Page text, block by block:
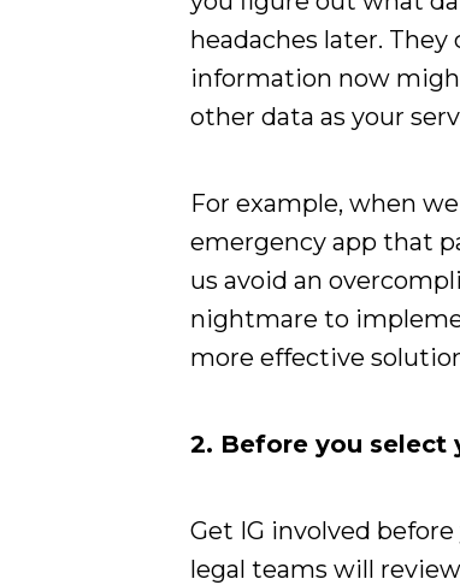
headaches later.
information now
other data as your
For example, when
emergency app that
us avoid an
nightmare to
more effective
2. Before you select
Get IG involved
legal teams will